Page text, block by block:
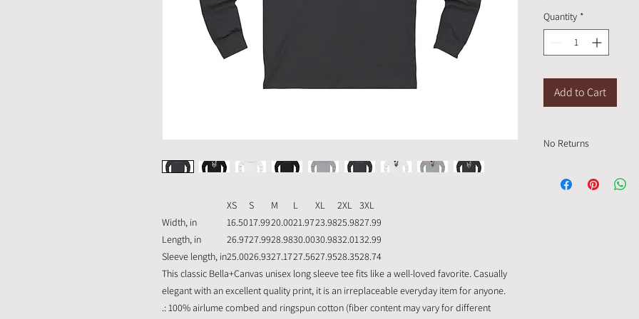
XS S M L XL 2XL 3XL
Width, in
16.5017.9920.0021.9723.9825.9827.99
Length, in
26.9727.9928.9830.0030.9832.0132.99
Sleeve length, in25.0026.9327.1727.5627.9528.3528.74
This classic Bella+Canvas unisex long sleeve tee fits like a well-loved favorite. Casually
elegant with an excellent quality print, it is an irreplaceable everyday item for anyone.
.: 100% airlume combed and ringspun cotton (fiber content may vary for different
Quantity *
Add to Cart
No Returns
custom made and can